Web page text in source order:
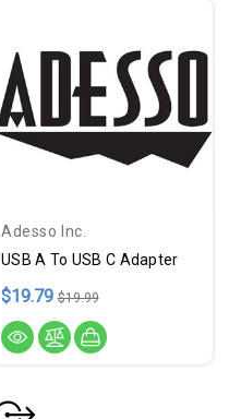
Adesso Inc.
USB A To USB C Adapter
$19.79 $19.99